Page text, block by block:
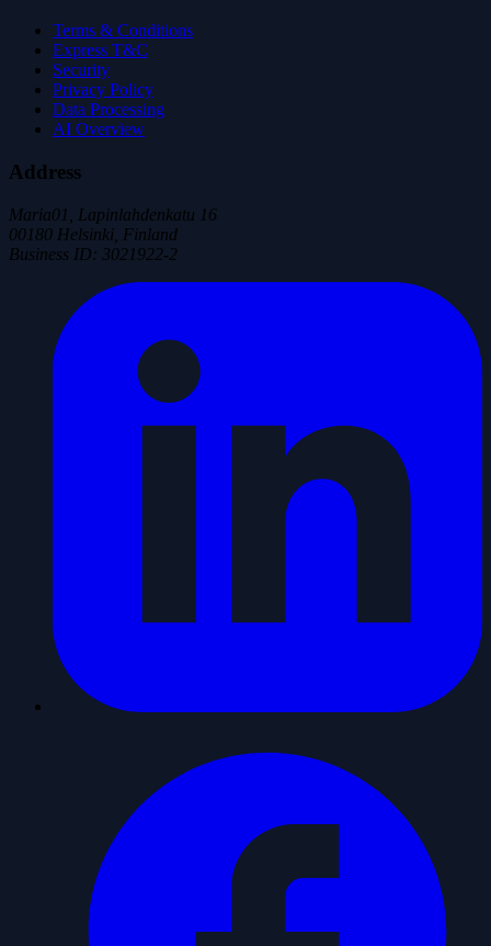
Terms & Conditions
Express T&C
Security
Privacy Policy
Data Processing
AI Overview
Address
Maria01, Lapinlahdenkatu 16
00180 Helsinki, Finland
Business ID: 3021922-2